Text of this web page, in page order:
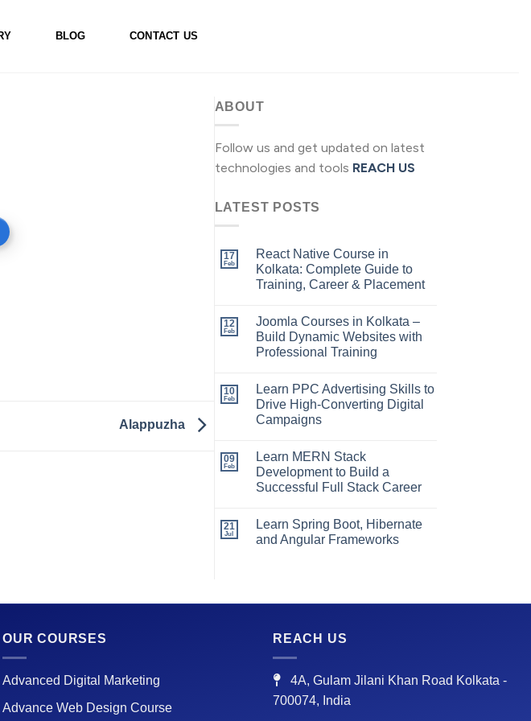
BLOG CONTACT US
Alappuzha
ABOUT
Follow us and get updated on latest
technologies and tools REACH US
LATEST POSTS
17
Feb
React Native Course in
Kolkata: Complete Guide to
Training, Career & Placement
12
Feb
Joomla Courses in Kolkata –
Build Dynamic Websites with
Professional Training
10
Feb
Learn PPC Advertising Skills to
Drive High-Converting Digital
Campaigns
09
Feb
Learn MERN Stack
Development to Build a
Successful Full Stack Career
21
Jul
Learn Spring Boot, Hibernate
and Angular Frameworks
OUR COURSES
Advanced Digital Marketing
Advance Web Design Course
REACH US
4A, Gulam Jilani Khan Road Kolkata -
700074, India